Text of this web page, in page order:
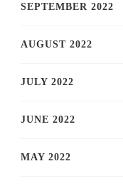
SEPTEMBER 2022
AUGUST 2022
JULY 2022
JUNE 2022
MAY 2022